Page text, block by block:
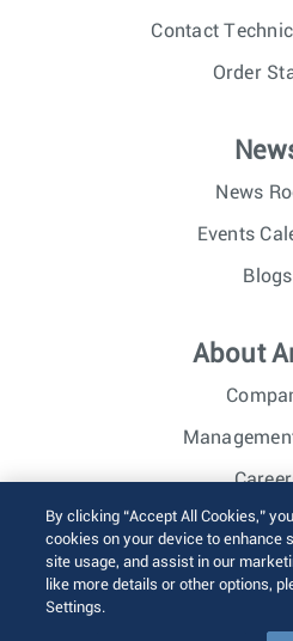
Contact
Order
News
Events
Blogs
About
Investor
© 2026 Arista Networks,
By clicking “Accept All Cookies,”
cookies on your device to enhance
site usage, and assist in our
like more details or other options,
Settings.